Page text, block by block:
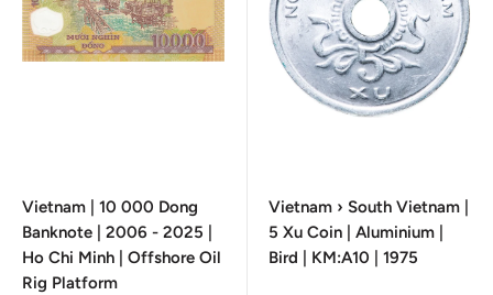
Vietnam | 10 000 Dong
Banknote | 2006 - 2025 |
Ho Chi Minh | Offshore Oil
Rig Platform
Vietnam › South Vietnam |
5 Xu Coin | Aluminium |
Bird | KM:A10 | 1975